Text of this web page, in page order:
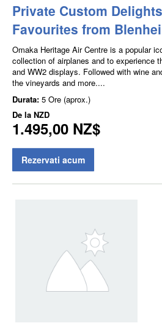
Private Custom
Favourites from
Omaka Heritage Air Centre is a popular
collection of airplanes and to experience
and WW2 displays. Followed with wine
the vineyards and more....
Durata: 5 Ore (aprox.)
De la NZD
1.495,00 NZ$
Rezervati acum